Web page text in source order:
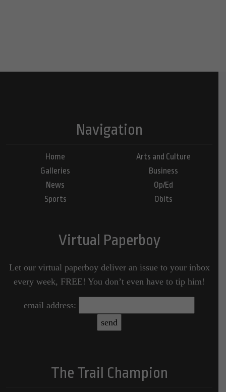
Navigation
Home
Galleries
News
Sports
Arts and Culture
Business
Op/Ed
Obits
Virtual Paperboy
Let our virtual paperboy deliver an issue to your inbox
every week, FREE! You don’t even have to tip him!
email address:
The Trail Champion